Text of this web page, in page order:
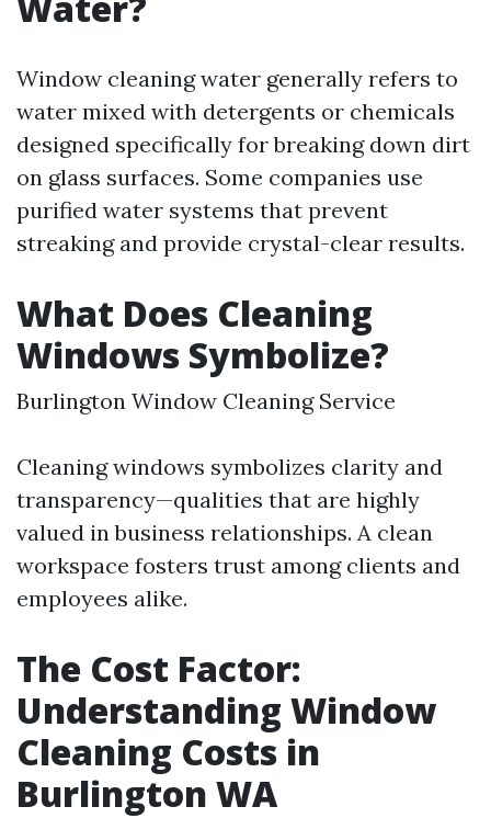
Window cleaning water generally refers to
water mixed with detergents or chemicals
designed specifically for breaking down dirt
on glass surfaces. Some companies use
purified water systems that prevent
streaking and provide crystal-clear results.
What Does Cleaning
Windows Symbolize?
Burlington Window Cleaning Service
Cleaning windows symbolizes clarity and
transparency—qualities that are highly
valued in business relationships. A clean
workspace fosters trust among clients and
employees alike.
The Cost Factor:
Understanding Window
Cleaning Costs in
Burlington WA